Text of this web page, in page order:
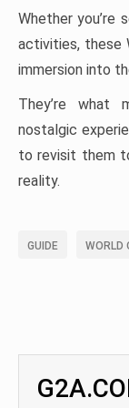
Whether you’re
activities, these
immersion into
They’re what
nostalgic
to revisit them
reality.
GUIDE WORLD